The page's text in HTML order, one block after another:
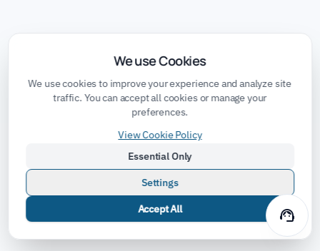
support_agent
We use Cookies
We use cookies to improve your experience and analyze site
traffic. You can accept all cookies or manage your
preferences.
View Cookie Policy
Essential Only
Settings
Accept All